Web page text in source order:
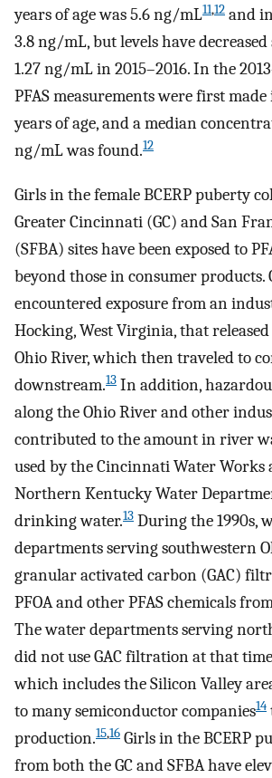
years of age was5.6ng/mL11,12 and
3.8ng/mL, but levels have
1.27ng/mLin 2015–2016. In the
PFAS measurements were first
years of age, and a median
ng/mLwas found.12
Girls in the female BCERP puberty
Greater Cincinnati (GC) and San
(SFBA) sites have been exposed to
beyond those in consumer products.
encountered exposure from an
Hocking, West Virginia, that
Ohio River, which then traveled to
downstream.13 In addition,
along the Ohio River and other
contributed to the amount in river
used by the Cincinnati Water Works
Northern Kentucky Water
drinking water.13 During the 1990s,
departments serving southwestern
granular activated carbon (GAC)
PFOA and other PFAS chemicals
The water departments serving
did not use GAC filtration at that
which includes the Silicon Valley
to many semiconductor companies14
production.15,16 Girls in the BCERP
from both the GC and SFBA have